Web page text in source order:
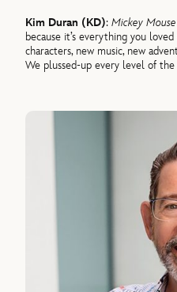
Kim Duran (KD):Mickey
because it’s everything you
characters, new music, new
We plussed-up every level of the